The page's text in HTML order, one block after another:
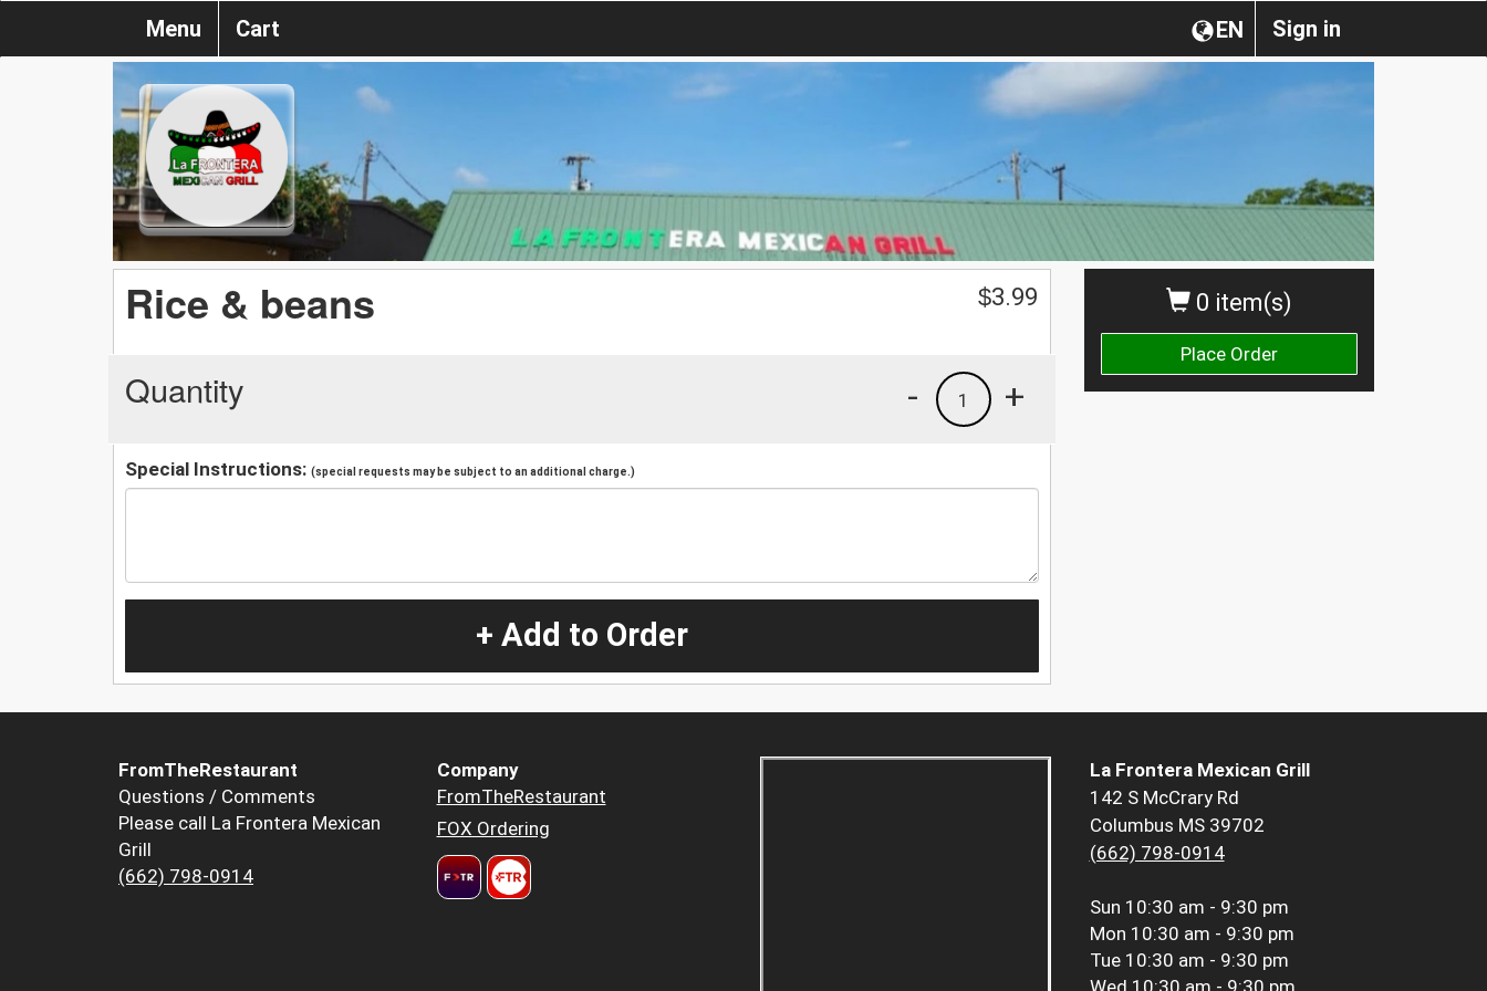
Sign in
EN
Menu Cart
0 item(s)
Place Order
Rice & beans $3.99
Quantity +
1
-
Special Instructions: (special requests may be subject to an additional charge.)
+ Add to Order
FromTheRestaurant
Questions / Comments
Please call La Frontera Mexican
Grill
(662) 798-0914
Company
FromTheRestaurant
FOX Ordering
La Frontera Mexican Grill
142 S McCrary Rd
Columbus MS 39702
(662) 798-0914
Sun 10:30 am - 9:30 pm
Mon 10:30 am - 9:30 pm
Tue 10:30 am - 9:30 pm